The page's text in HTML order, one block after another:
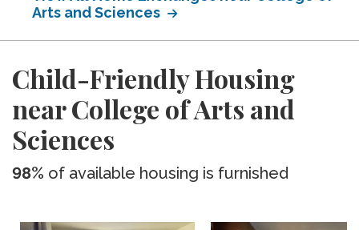
Arts and Sciences
Child-Friendly Housing
near College of Arts and
Sciences
98% of available housing is furnished